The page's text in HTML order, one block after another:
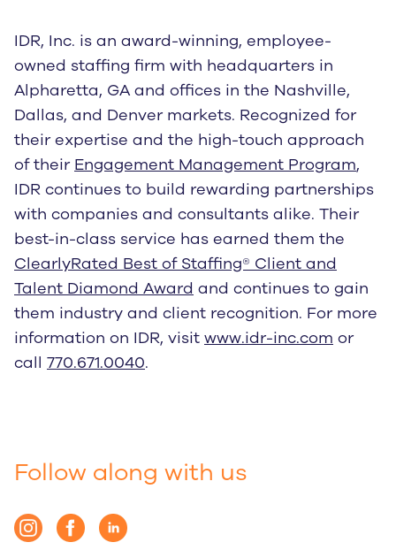
IDR, Inc. is an award-winning, employee-
owned staffing firm with headquarters in
Alpharetta, GA and offices in the Nashville,
Dallas, and Denver markets. Recognized for
their expertise and the high-touch approach
of their Engagement Management Program,
IDR continues to build rewarding partnerships
with companies and consultants alike. Their
best-in-class service has earned them the
ClearlyRated Best of Staffing® Client and
Talent Diamond Award and continues to gain
them industry and client recognition. For more
information on IDR, visit www.idr-inc.com or
call 770.671.0040.
Follow along with us